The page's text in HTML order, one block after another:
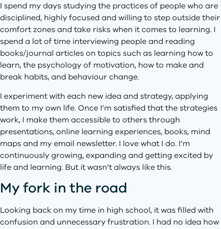
I spend my days studying the practices of people who are
disciplined, highly focused and willing to step outside their
comfort zones and take risks when it comes to learning. I
spend a lot of time interviewing people and reading
books/journal articles on topics such as learning how to
learn, the psychology of motivation, how to make and
break habits, and behaviour change.
I experiment with each new idea and strategy, applying
them to my own life. Once I’m satisfied that the strategies
work, I make them accessible to others through
presentations, online learning experiences, books, mind
maps and my email newsletter. I love what I do. I’m
continuously growing, expanding and getting excited by
life and learning. But it wasn’t always like this.
My fork in the road
Looking back on my time in high school, it was filled with
confusion and unnecessary frustration. I had no idea how